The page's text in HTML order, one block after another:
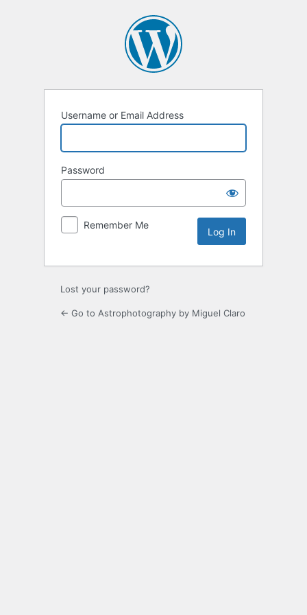
Username or Email Address
Password
Remember Me
Lost your password?
← Go to Astrophotography by Miguel Claro